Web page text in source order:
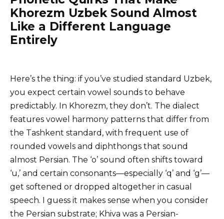
Khorezm Uzbek Sound Almost
Like a Different Language
Entirely
Here’s the thing: if you’ve studied standard Uzbek,
you expect certain vowel sounds to behave
predictably. In Khorezm, they don’t. The dialect
features vowel harmony patterns that differ from
the Tashkent standard, with frequent use of
rounded vowels and diphthongs that sound
almost Persian. The ‘o’ sound often shifts toward
‘u,’ and certain consonants—especially ‘q’ and ‘g’—
get softened or dropped altogether in casual
speech. I guess it makes sense when you consider
the Persian substrate; Khiva was a Persian-